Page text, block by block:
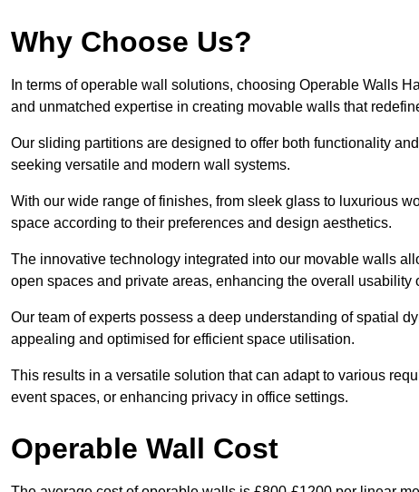
Why Choose Us?
In terms of operable wall solutions, choosing Operable Walls
and unmatched expertise in creating movable walls that
Our sliding partitions are designed to offer both functionality
seeking versatile and modern wall systems.
With our wide range of finishes, from sleek glass to luxurious
space according to their preferences and design aesthetics.
The innovative technology integrated into our movable walls
open spaces and private areas, enhancing the overall usability
Our team of experts possess a deep understanding of spatial
appealing and optimised for efficient space utilisation.
This results in a versatile solution that can adapt to various
event spaces, or enhancing privacy in office settings.
Operable Wall Cost